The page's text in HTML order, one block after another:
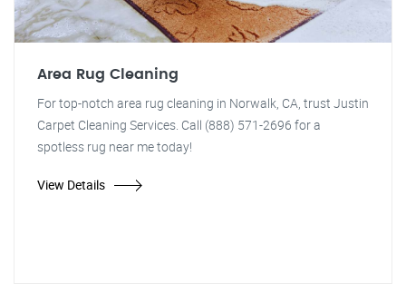
Area Rug Cleaning
For top-notch area rug cleaning in Norwalk, CA, trust Justin
Carpet Cleaning Services. Call (888) 571-2696 for a
spotless rug near me today!
View Details